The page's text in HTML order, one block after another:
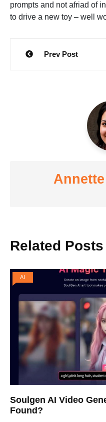
prompts and not afriad of
to drive a new toy – well
PostPrev Post
Related Posts
AI
Soulgen AI Video
Found?